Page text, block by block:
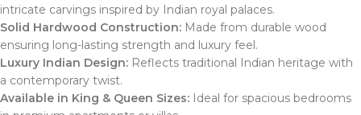
intricate carvings inspired by Indian royal palaces.
Solid Hardwood Construction: Made from durable wood
ensuring long-lasting strength and luxury feel.
Luxury Indian Design: Reflects traditional Indian heritage with
a contemporary twist.
Available in King & Queen Sizes: Ideal for spacious bedrooms